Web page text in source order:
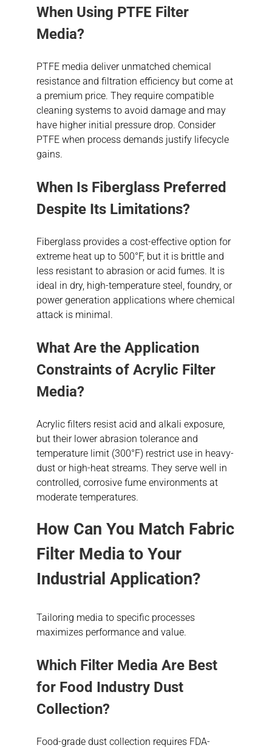
When Using PTFE Filter
Media?
PTFE media deliver unmatched chemical
resistance and filtration efficiency but come at
a premium price. They require compatible
cleaning systems to avoid damage and may
have higher initial pressure drop. Consider
PTFE when process demands justify lifecycle
gains.
When Is Fiberglass Preferred
Despite Its Limitations?
Fiberglass provides a cost-effective option for
extreme heat up to 500°F, but it is brittle and
less resistant to abrasion or acid fumes. It is
ideal in dry, high-temperature steel, foundry, or
power generation applications where chemical
attack is minimal.
What Are the Application
Constraints of Acrylic Filter
Media?
Acrylic filters resist acid and alkali exposure,
but their lower abrasion tolerance and
temperature limit (300°F) restrict use in heavy-
dust or high-heat streams. They serve well in
controlled, corrosive fume environments at
moderate temperatures.
How Can You Match Fabric
Filter Media to Your
Industrial Application?
Tailoring media to specific processes
maximizes performance and value.
Which Filter Media Are Best
for Food Industry Dust
Collection?
Food-grade dust collection requires FDA-